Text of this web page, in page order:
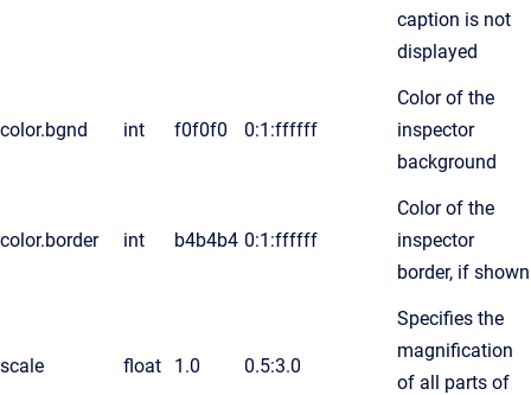
caption is not
displayed
color.bgnd int f0f0f0 0:1:ffffff
Color of the
inspector
background
color.border int b4b4b4 0:1:ffffff
Color of the
inspector
border, if shown
scale float 1.0 0.5:3.0
Specifies the
magnification
of all parts of